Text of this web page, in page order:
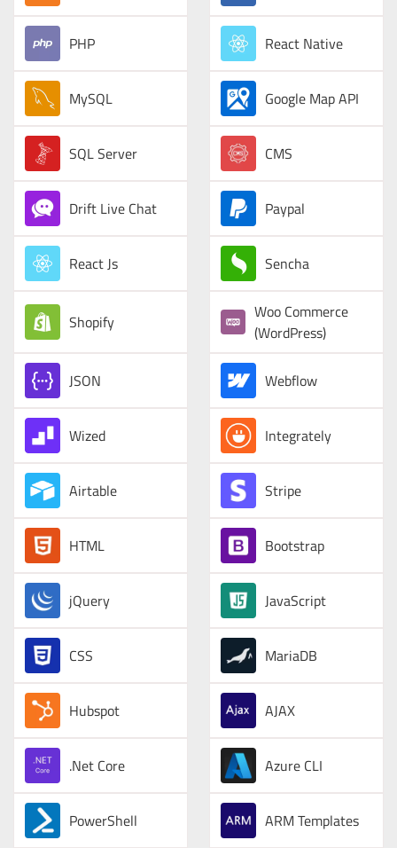
PHP React Native
MySQL Google Map API
SQL Server CMS
Drift Live Chat Paypal
React Js Sencha
Shopify
Woo Commerce
(WordPress)
JSON Webflow
Wized Integrately
Airtable Stripe
HTML Bootstrap
jQuery JavaScript
CSS MariaDB
Hubspot AJAX
.Net Core Azure CLI
PowerShell ARM Templates